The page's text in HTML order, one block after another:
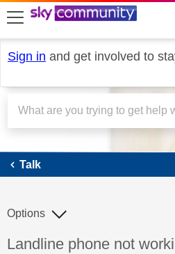
skip to search
skip to content
skip to footer
Sign in and get involved to
Talk
Talk
Discussion topic:
Landline phone not
Options